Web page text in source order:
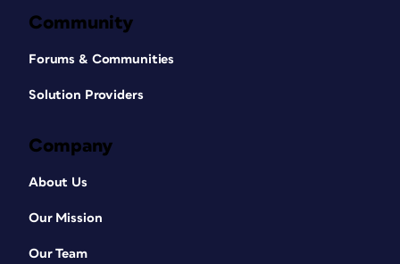
Community
Forums & Communities
Solution Providers
Company
About Us
Our Mission
Our Team